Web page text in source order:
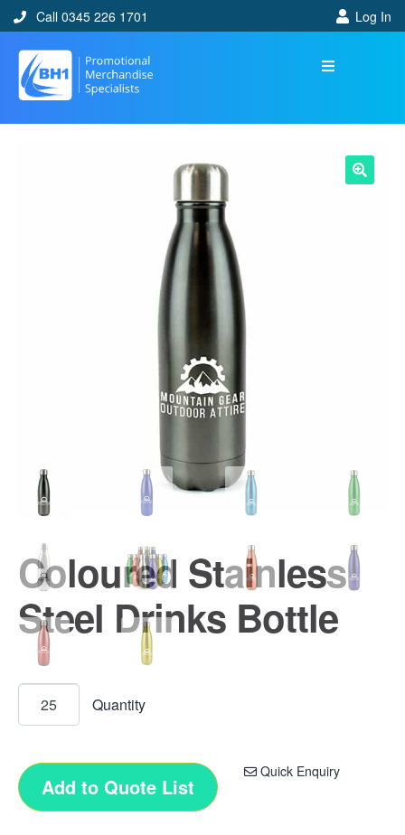
Call 0345 226 1701 Log In
Coloured Stainless
Steel Drinks Bottle
Quick Enquiry
Add to Quote List